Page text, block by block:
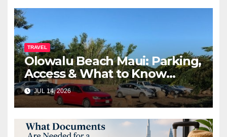
TRAVEL
Olowalu Beach Maui: Parking,
Access & What to Know
Before You Go (2026)
JUL 14, 2026